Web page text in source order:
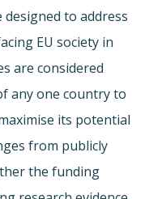
to address
EU society in
are considered
any one country to
its potential
from publicly
the funding